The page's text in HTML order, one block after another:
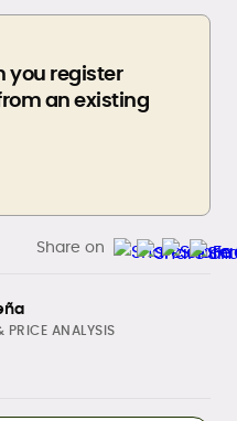
you register
an existing
Share on
PRICE ANALYSIS